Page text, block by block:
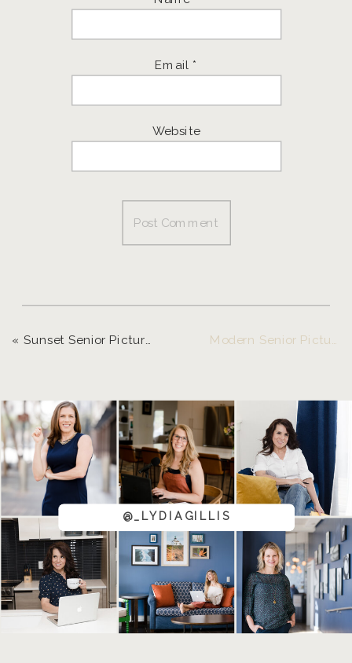
Email *
Website
Modern Senior Pictures, Downtown Eugene | LGP Model Ryleiha
«Sunset Senior Pictures | LGP Model, Teal
@_LYDIAGILLIS